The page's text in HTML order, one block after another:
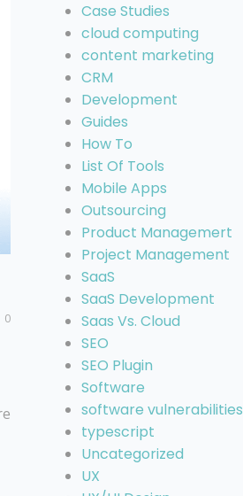
0
Case Studies
cloud computing
content marketing
CRM
Development
Guides
How To
List Of Tools
Mobile Apps
Outsourcing
Product Managemert
Project Management
SaaS
SaaS Development
Saas Vs. Cloud
SEO
SEO Plugin
Software
software vulnerabilities
typescript
Uncategorized
UX